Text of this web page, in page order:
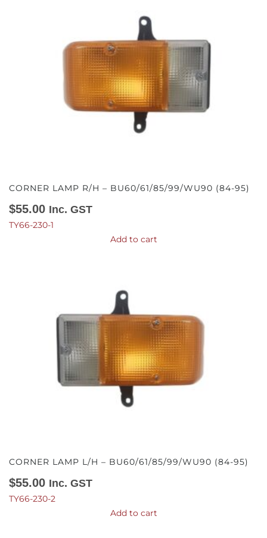
CORNER LAMP R/H – BU60/61/85/99/WU90 (84-95)
$55.00 Inc. GST
TY66-230-1
Add to cart
CORNER LAMP L/H – BU60/61/85/99/WU90 (84-95)
$55.00 Inc. GST
TY66-230-2
Add to cart